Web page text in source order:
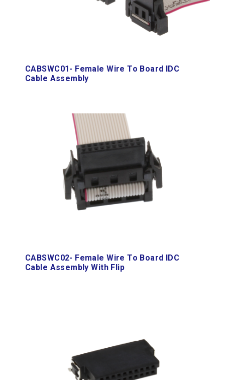
CABSWC01- Female Wire To Board IDC
Cable Assembly
CABSWC02- Female Wire To Board IDC
Cable Assembly With Flip